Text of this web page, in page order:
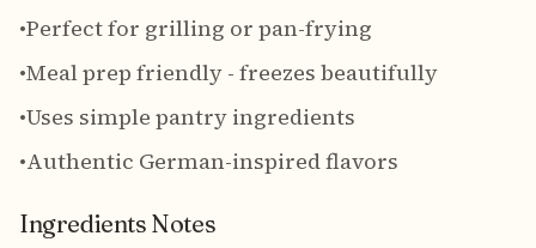
•Perfect for grilling or pan-frying
•Meal prep friendly - freezes beautifully
•Uses simple pantry ingredients
•Authentic German-inspired flavors
Ingredients Notes